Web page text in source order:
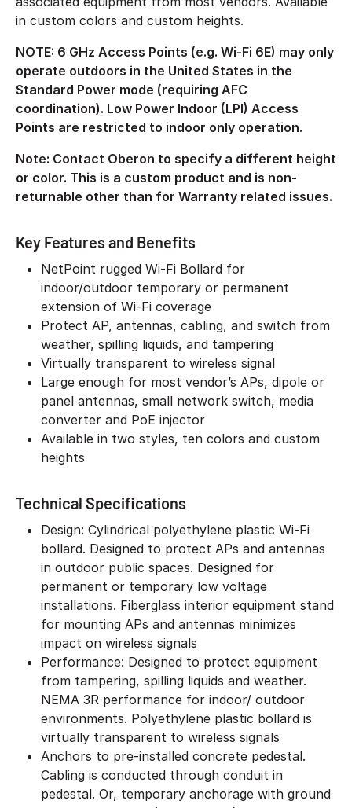
in custom colors and custom heights.
NOTE: 6 GHz Access Points (e.g. Wi-Fi 6E) may only
operate outdoors in the United States in the
Standard Power mode (requiring AFC
coordination). Low Power Indoor (LPI) Access
Points are restricted to indoor only operation.
Note: Contact Oberon to specify a different height
or color. This is a custom product and is non-
returnable other than for Warranty related issues.
Key Features and Benefits
NetPoint rugged Wi-Fi Bollard for
indoor/outdoor temporary or permanent
extension of Wi-Fi coverage
Protect AP, antennas, cabling, and switch from
weather, spilling liquids, and tampering
Virtually transparent to wireless signal
Large enough for most vendor’s APs, dipole or
panel antennas, small network switch, media
converter and PoE injector
Available in two styles, ten colors and custom
heights
Technical Specifications
Design: Cylindrical polyethylene plastic Wi-Fi
bollard. Designed to protect APs and antennas
in outdoor public spaces. Designed for
permanent or temporary low voltage
installations. Fiberglass interior equipment stand
for mounting APs and antennas minimizes
impact on wireless signals
Performance: Designed to protect equipment
from tampering, spilling liquids and weather.
NEMA 3R performance for indoor/ outdoor
environments. Polyethylene plastic bollard is
virtually transparent to wireless signals
Anchors to pre-installed concrete pedestal.
Cabling is conducted through conduit in
pedestal. Or, temporary anchorage with ground